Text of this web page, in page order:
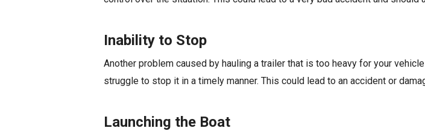
Inability to Stop
Another problem caused by hauling a trailer that is too heavy for your
struggle to stop it in a timely manner. This could lead to an accident or
Launching the Boat